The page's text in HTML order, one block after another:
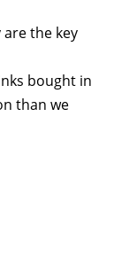
the key
bought in
than we